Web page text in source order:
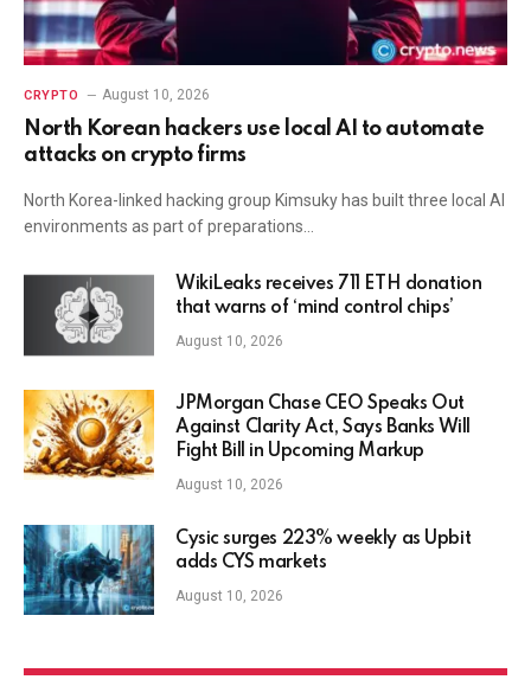
CRYPTO August 10, 2026
North Korean hackers use local AI to automate
attacks on crypto firms
North Korea-linked hacking group Kimsuky has built three local AI
environments as part of preparations…
WikiLeaks receives 711 ETH donation
that warns of ‘mind control chips’
August 10, 2026
JPMorgan Chase CEO Speaks Out
Against Clarity Act, Says Banks Will
Fight Bill in Upcoming Markup
August 10, 2026
Cysic surges 223% weekly as Upbit
adds CYS markets
August 10, 2026